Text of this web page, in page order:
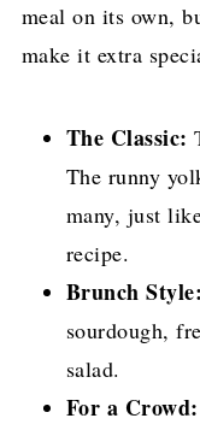
meal on its own,
make it extra
The Classic:
The runny
many, just
recipe.
Brunch Style:
sourdough,
salad.
For a Crowd: